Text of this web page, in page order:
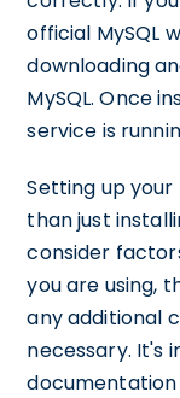
official MySQL
downloading
MySQL. Once
service is
Setting up your
than just
consider
you are using,
any additional
necessary. It's
documentation